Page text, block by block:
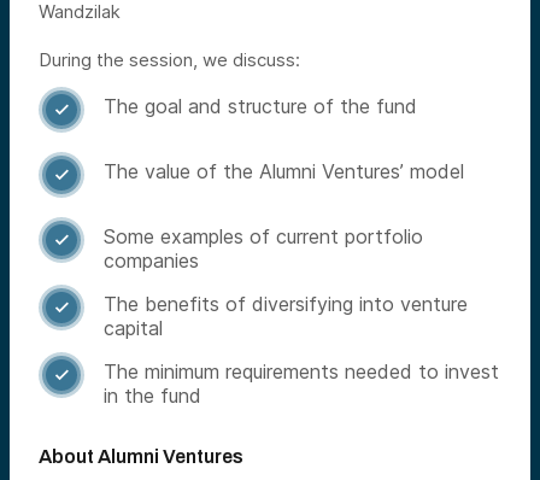
Wandzilak
During the session, we discuss:
 The goal and structure of the fund
 The value of the Alumni Ventures’ model

Some examples of current portfolio
companies

The benefits of diversifying into venture
capital

The minimum requirements needed to invest
in the fund
About Alumni Ventures